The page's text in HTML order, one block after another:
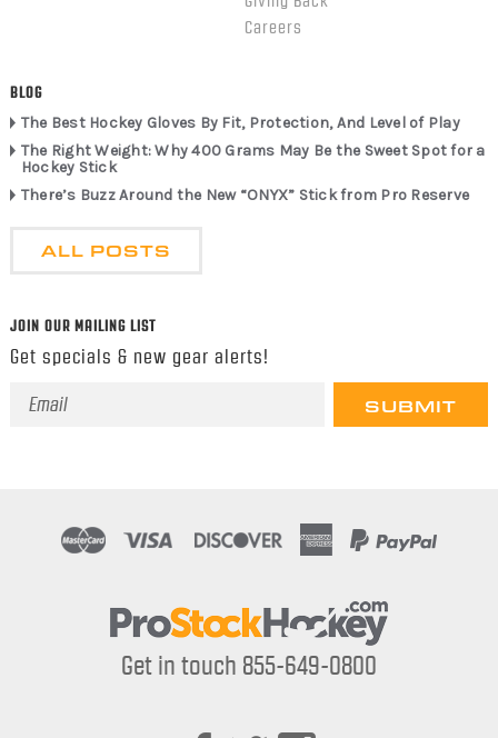
Careers
BLOG
The Best Hockey Gloves By Fit, Protection, And Level of Play
The Right Weight: Why 400 Grams May Be the Sweet Spot for a
Hockey Stick
There’s Buzz Around the New “ONYX” Stick from Pro Reserve
ALL POSTS
JOIN OUR MAILING LIST
Get specials & new gear alerts!
Email
Get in touch 855-649-0800